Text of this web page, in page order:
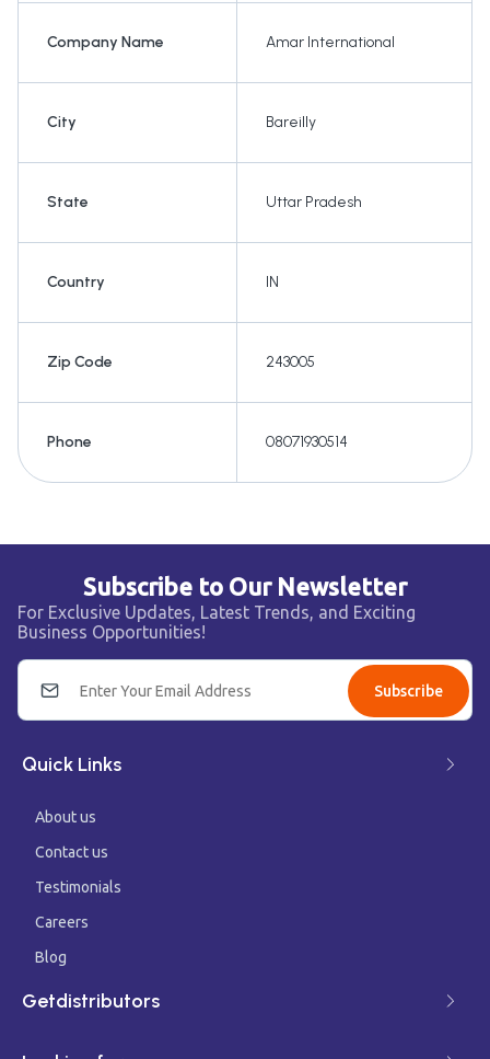
Company Name Amar International
City Bareilly
State Uttar Pradesh
Country IN
Zip Code 243005
Phone 08071930514
Subscribe to Our Newsletter
For Exclusive Updates, Latest Trends, and Exciting
Business Opportunities!
Subscribe
Quick Links
About us
Contact us
Testimonials
Careers
Blog
Getdistributors